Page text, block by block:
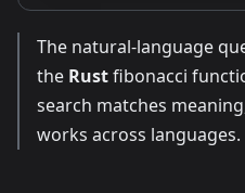
The natural-language
the Rustfibonacci
search matches
works across languages.